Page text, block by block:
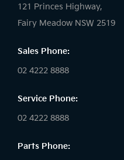
121 Princes Highway,
Fairy Meadow NSW 2519
Sales Phone:
02 4222 8888
Service Phone:
02 4222 8888
Parts Phone: